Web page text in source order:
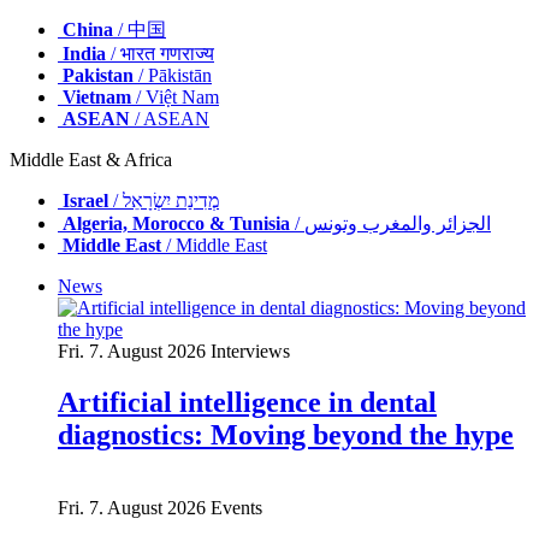
China / 中国
India / भारत गणराज्य
Pakistan / Pākistān
Vietnam / Việt Nam
ASEAN / ASEAN
Middle East & Africa
Israel
/ מְדִינַת יִשְׂרָאֵל
Algeria, Morocco & Tunisia
/ الجزائر والمغرب وتونس
Middle East/ Middle East
News
Fri. 7. August 2026 Interviews
Artificial intelligence in dental
diagnostics: Moving beyond the hype
Fri. 7. August 2026 Events